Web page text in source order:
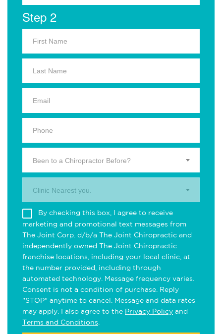
Step 2
Been to a Chiropractor Before?
Clinic Nearest you.
By checking this box, I agree to receive
marketing and promotional text messages from
The Joint Corp. d/b/a The Joint Chiropractic and
independently owned The Joint Chiropractic
franchise locations, including your local clinic, at
the number provided, including through
automated technology. Message frequency varies.
Consent is not a condition of purchase. Reply
"STOP" anytime to cancel. Message and data rates
may apply. I also agree to the Privacy Policy and
Terms and Conditions